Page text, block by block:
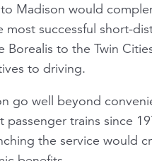
Madison would
most successful short-
Borealis to the Twin
to driving.
go well beyond
trains since
the service would